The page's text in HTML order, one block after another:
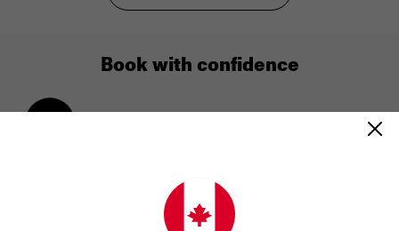
Book with confidence
Amend your booking up to 60 days pre-trip